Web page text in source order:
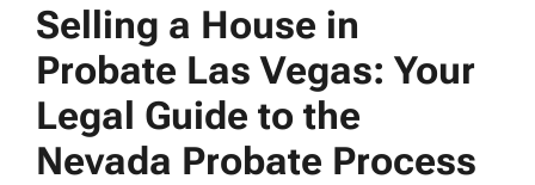
Selling a House in
Probate Las Vegas: Your
Legal Guide to the
Nevada Probate Process